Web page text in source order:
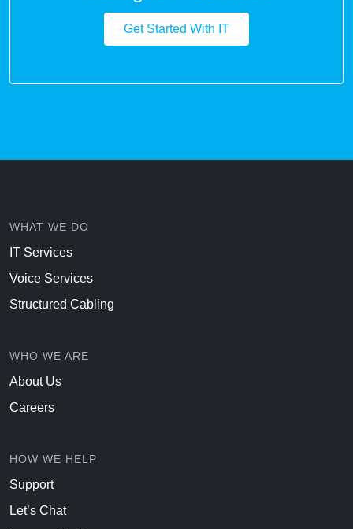
Get Started With IT
WHAT WE DO
IT Services
Voice Services
Structured Cabling
WHO WE ARE
About Us
Careers
HOW WE HELP
Support
Let’s Chat